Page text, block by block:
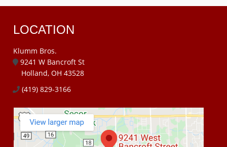
LOCATION
Klumm Bros.
9241 W Bancroft St
Holland, OH 43528
(419) 829-3166